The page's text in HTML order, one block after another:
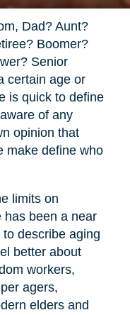
Dad? Aunt?
Boomer?
Senior
certain age or
is quick to define
of any
opinion that
make define who
limits on
has been a near
describe aging
better about
workers,
agers,
elders and